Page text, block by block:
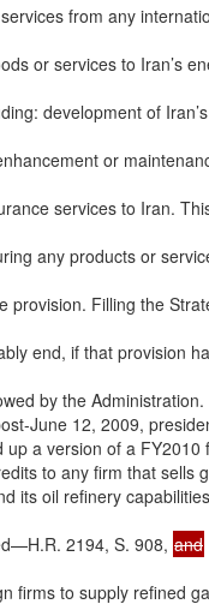
from any
or services to Iran’s
development of
or
services to Iran.
any products or
provision. Filling the
end, if that provision
by the Administration.
June 12, 2009,
a version of a
to any firm that sells
its oil refinery
2194, S. 908,
firms to supply refined